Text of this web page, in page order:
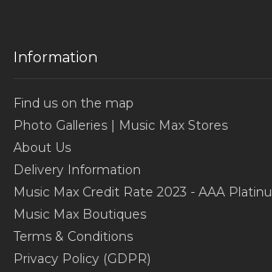
Information
Find us on the map
Photo Galleries | Music Max Stores
About Us
Delivery Information
Music Max Credit Rate 2023 - AAA
Music Max Boutiques
Terms & Conditions
Privacy Policy (GDPR)